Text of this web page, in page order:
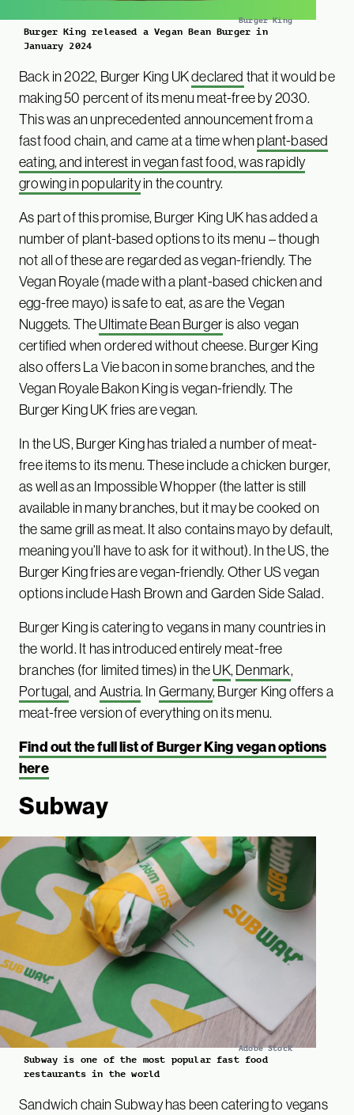
Burger King
Burger King released a Vegan Bean Burger in
January 2024
Back in 2022, Burger King UKdeclared that it would be
making 50 percent of its menu meat-free by 2030.
This was an unprecedented announcement from a
fast food chain, and came at a time whenplant-based
eating, and interest in vegan fast food, was rapidly
growing in popularityin the country.
As part of this promise, Burger King UK has added a
number of plant-based options to its menu – though
not all of these are regarded as vegan-friendly. The
Vegan Royale (made with a plant-based chicken and
egg-free mayo) is safe to eat, as are the Vegan
Nuggets. TheUltimate Bean Burgeris also vegan
certified when ordered without cheese. Burger King
also offers La Vie bacon in some branches, and the
Vegan Royale Bakon King is vegan-friendly. The
Burger King UK fries are vegan.
In the US, Burger King has trialed a number of meat-
free items to its menu. These include a chicken burger,
as well as an Impossible Whopper (the latter is still
available in many branches, but it may be cooked on
the same grill as meat. It also contains mayo by default,
meaning you’ll have to ask for it without). In the US, the
Burger King fries are vegan-friendly. Other US vegan
options include Hash Brown and Garden Side Salad.
Burger King is catering to vegans in many countries in
the world. It has introduced entirely meat-free
branches (for limited times) in theUK,Denmark,
Portugal, and Austria. InGermany, Burger King offers a
meat-free version of everything on its menu.
Find out the full list of Burger King vegan options
here
Subway
Adobe Stock
Subway is one of the most popular fast food
restaurants in the world
Sandwich chain Subway has been catering to vegans